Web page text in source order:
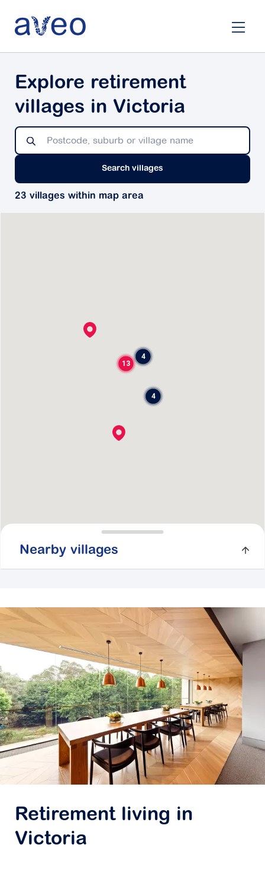
main
Explore retirement
villages in Victoria
Search villages
23 villages within map area
Nearby villages
104 Country Club Drive,
Safety Beach VIC
Explore For Sale
Botanic Gardens
41 Craig Road,Cranbourne VIC 3977
4
4
13
Retirement living in
Victoria